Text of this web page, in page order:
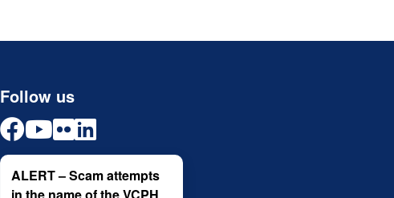
Follow us
ALERT – Scam attempts